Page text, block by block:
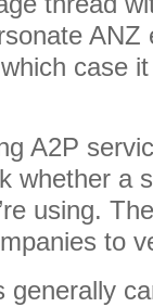
ANZ
case
A2P
whether a
using.
to